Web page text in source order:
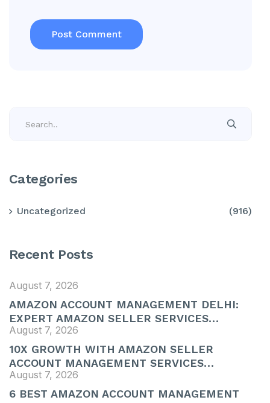
Categories
Uncategorized (916)
Recent Posts
August 7, 2026
AMAZON ACCOUNT MANAGEMENT DELHI:
EXPERT AMAZON SELLER SERVICES…
August 7, 2026
10X GROWTH WITH AMAZON SELLER
ACCOUNT MANAGEMENT SERVICES…
August 7, 2026
6 BEST AMAZON ACCOUNT MANAGEMENT